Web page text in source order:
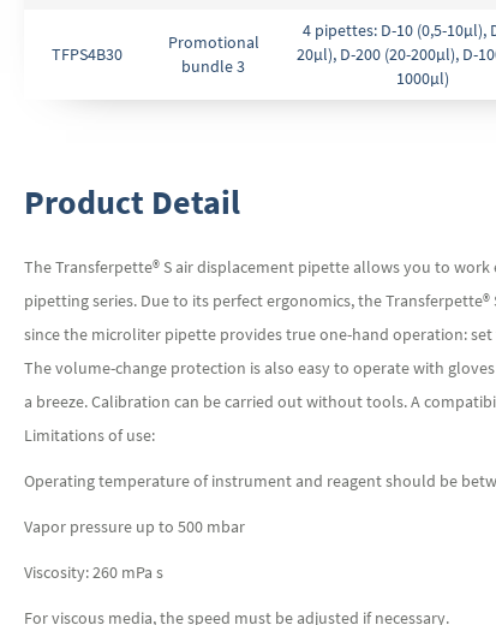
TFPS4B30
Promotional
bundle 3
4 pipettes: D-10 (0,5-10µl),
20µl), D-200 (20-200µl), D-
1000µl)
Product Detail
The Transferpette® S air displacement pipette allows you to
pipetting series. Due to its perfect ergonomics, the
since the microliter pipette provides true one-hand operation:
The volume-change protection is also easy to operate with
a breeze. Calibration can be carried out without tools. A
Limitations of use:
Operating temperature of instrument and reagent should be
Vapor pressure up to 500 mbar
Viscosity: 260 mPa s
For viscous media, the speed must be adjusted if necessary.